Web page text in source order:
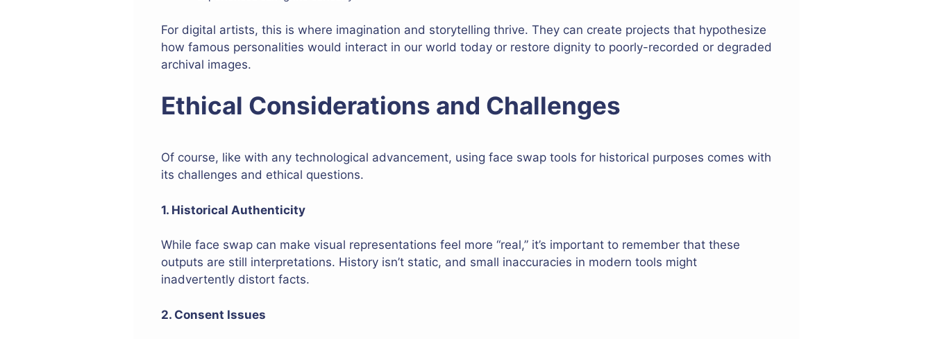
For digital artists, this is where imagination and storytelling thrive. They can create projects that hypothesize
how famous personalities would interact in our world today or restore dignity to poorly-recorded or degraded
archival images.
Ethical Considerations and Challenges
Of course, like with any technological advancement, using face swap tools for historical purposes comes with
its challenges and ethical questions.
1. Historical Authenticity
While face swap can make visual representations feel more “real,” it’s important to remember that these
outputs are still interpretations. History isn’t static, and small inaccuracies in modern tools might
inadvertently distort facts.
2. Consent Issues